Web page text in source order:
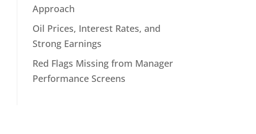
Approach
Oil Prices, Interest Rates, and
Strong Earnings
Red Flags Missing from Manager
Performance Screens